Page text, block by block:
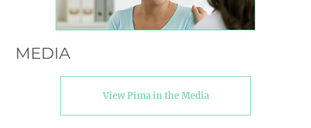
MEDIA
View Pima in the Media